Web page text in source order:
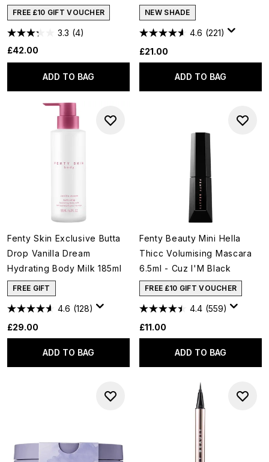
FREE £10 GIFT VOUCHER
3.3 (4)
£42.00
ADD TO BAG
NEW SHADE
4.6 (221)
£21.00
ADD TO BAG
Fenty Skin Exclusive Butta
Drop Vanilla Dream
Hydrating Body Milk 185ml
FREE GIFT
4.6 (128)
£29.00
ADD TO BAG
Fenty Beauty Mini Hella
Thicc Volumising Mascara
6.5ml - Cuz I'M Black
FREE £10 GIFT VOUCHER
4.4 (559)
£11.00
ADD TO BAG